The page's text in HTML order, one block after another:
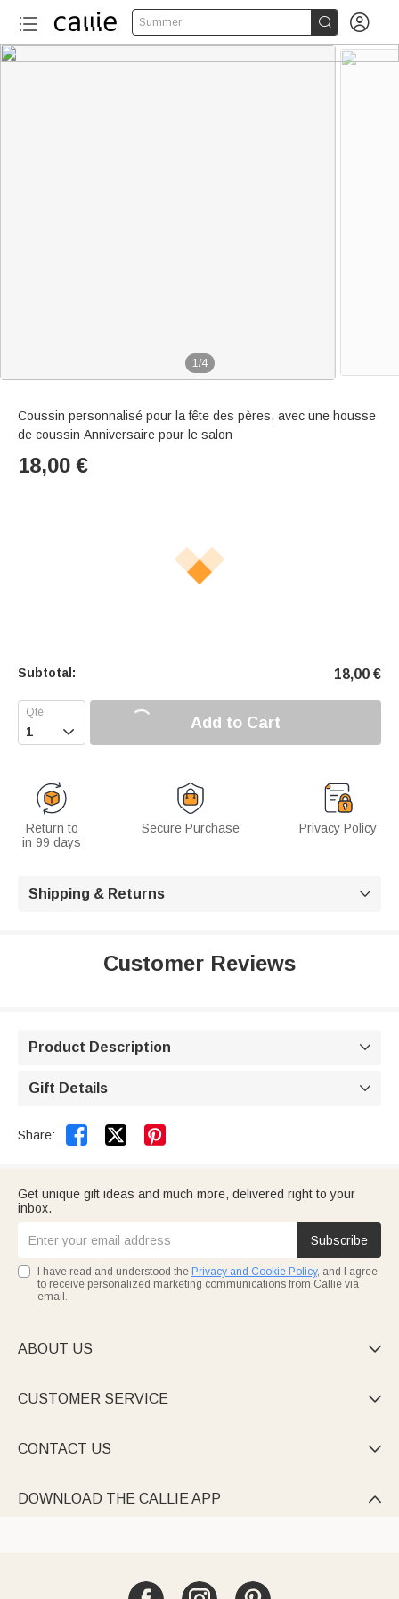
Summer  
1/4
Coussin personnalisé pour la fête des pères, avec une housse
de coussin Anniversaire pour le salon
18,00 €
Subtotal: 18,00 €
 Add to Cart
Return to
in 99 days
Secure Purchase Privacy Policy
Shipping & Returns 
Customer Reviews
Product Description 
Gift Details 
Share:  
Get unique gift ideas and much more, delivered right to your
inbox.
Subscribe
I have read and understood the Privacy and Cookie Policy, and I agree
to receive personalized marketing communications from Callie via
email.
ABOUT US 
CUSTOMER SERVICE 
CONTACT US 
DOWNLOAD THE CALLIE APP 